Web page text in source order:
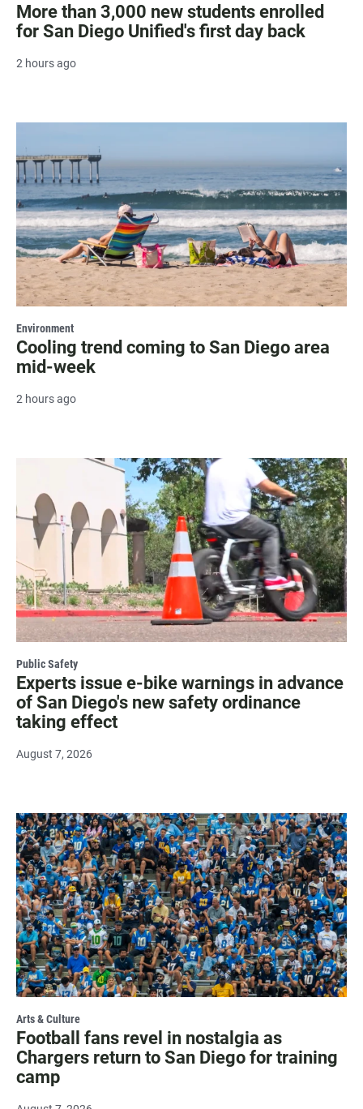
More than 3,000 new students enrolled
for San Diego Unified's first day back
2 hours ago
Environment
Cooling trend coming to San Diego area
mid-week
2 hours ago
Public Safety
Experts issue e-bike warnings in advance
of San Diego's new safety ordinance
taking effect
August 7, 2026
Arts & Culture
Football fans revel in nostalgia as
Chargers return to San Diego for training
camp